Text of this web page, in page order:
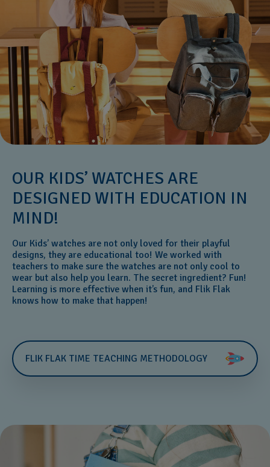
OUR KIDS’ WATCHES ARE
DESIGNED WITH EDUCATION IN
MIND!
Our Kids’ watches are not only loved for their playful
designs, they are educational too! We worked with
teachers to make sure the watches are not only cool to
wear but also help you learn. The secret ingredient? Fun!
Learning is more effective when it’s fun, and Flik Flak
knows how to make that happen!
FLIK FLAK TIME TEACHING METHODOLOGY